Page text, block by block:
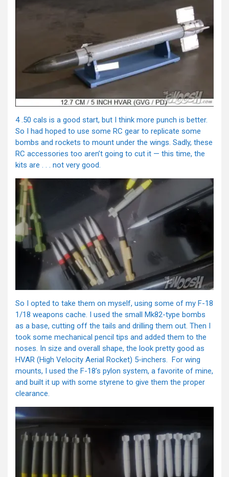
4 .50 cals is a good start, but I think more punch is better.
So I had hoped to use some RC gear to replicate some
bombs and rockets to mount under the wings. Sadly, these
RC accessories too aren’t going to cut it — this time, the
kits are . . . not very good.
So I opted to take them on myself, using some of my F-18
1/18 weapons cache. I used the small Mk82-type bombs
as a base, cutting off the tails and drilling them out. Then I
took some mechanical pencil tips and added them to the
noses. In size and overall shape, the look pretty good as
HVAR (High Velocity Aerial Rocket) 5-inchers. For wing
mounts, I used the F-18’s pylon system, a favorite of mine,
and built it up with some styrene to give them the proper
clearance.